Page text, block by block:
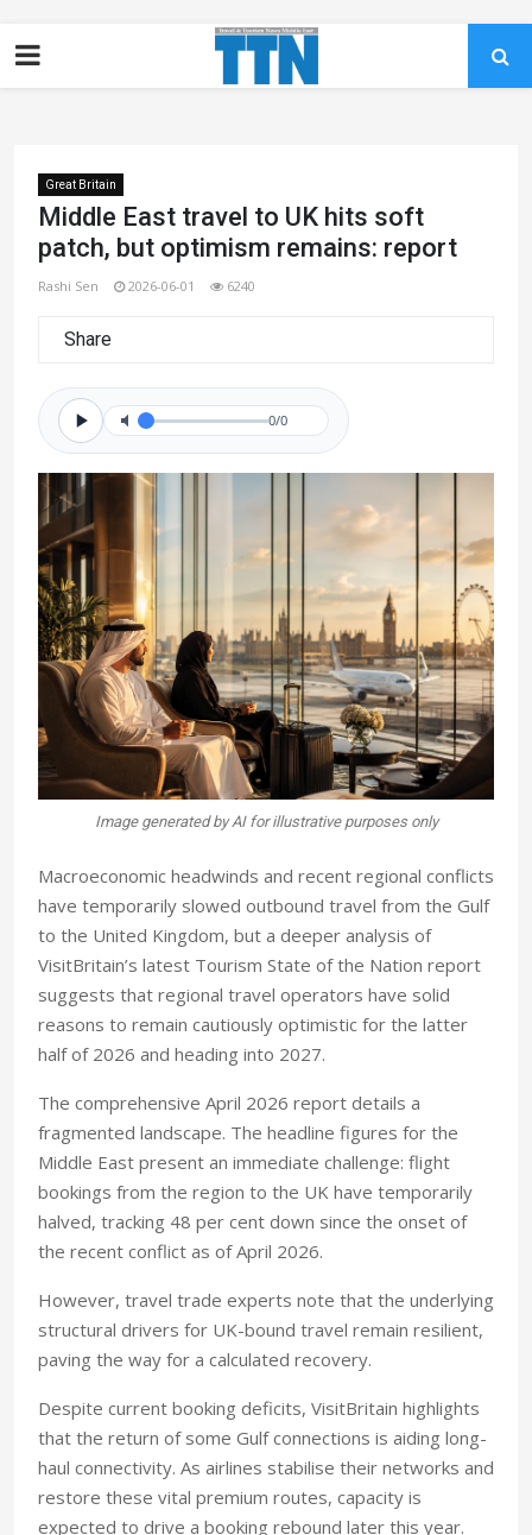
Great Britain
Middle East travel to UK hits soft
patch, but optimism remains: report
Rashi Sen 2026-06-01 6240
Share
0/0
Image generated by AI for illustrative purposes only
Macroeconomic headwinds and recent regional conflicts
have temporarily slowed outbound travel from the Gulf
to the United Kingdom, but a deeper analysis of
VisitBritain’s latest Tourism State of the Nation report
suggests that regional travel operators have solid
reasons to remain cautiously optimistic for the latter
half of 2026 and heading into 2027.
The comprehensive April 2026 report details a
fragmented landscape. The headline figures for the
Middle East present an immediate challenge: flight
bookings from the region to the UK have temporarily
halved, tracking 48 per cent down since the onset of
the recent conflict as of April 2026.
However, travel trade experts note that the underlying
structural drivers for UK-bound travel remain resilient,
paving the way for a calculated recovery.
Despite current booking deficits, VisitBritain highlights
that the return of some Gulf connections is aiding long-
haul connectivity. As airlines stabilise their networks and
restore these vital premium routes, capacity is
expected to drive a booking rebound later this year.